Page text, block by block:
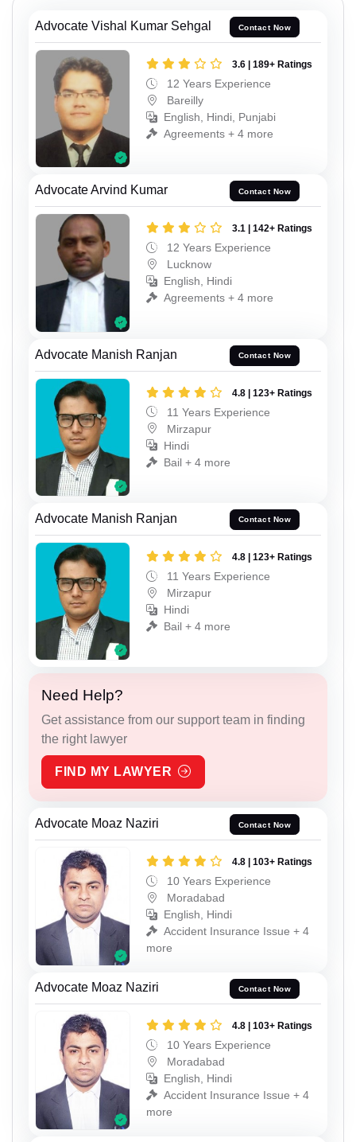
Advocate Vishal Kumar Sehgal Contact Now
3.6 | 189+ Ratings
12 Years Experience
Bareilly
English, Hindi, Punjabi
Agreements + 4 more
Advocate Arvind Kumar Contact Now
3.1 | 142+ Ratings
12 Years Experience
Lucknow
English, Hindi
Agreements + 4 more
Advocate Manish Ranjan Contact Now
4.8 | 123+ Ratings
11 Years Experience
Mirzapur
Hindi
Bail + 4 more
Advocate Manish Ranjan Contact Now
4.8 | 123+ Ratings
11 Years Experience
Mirzapur
Hindi
Bail + 4 more
Need Help?
Get assistance from our support team in finding
the right lawyer
FIND MY LAWYER
Advocate Moaz Naziri Contact Now
4.8 | 103+ Ratings
10 Years Experience
Moradabad
English, Hindi
Accident Insurance Issue + 4
more
Advocate Moaz Naziri Contact Now
4.8 | 103+ Ratings
10 Years Experience
Moradabad
English, Hindi
Accident Insurance Issue + 4
more